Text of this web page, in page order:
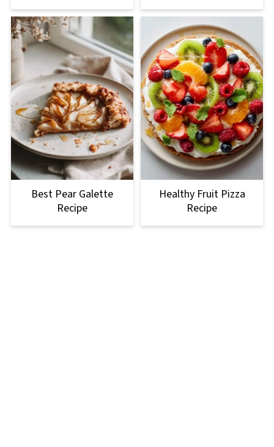
Best Pear Galette
Recipe
Healthy Fruit Pizza
Recipe